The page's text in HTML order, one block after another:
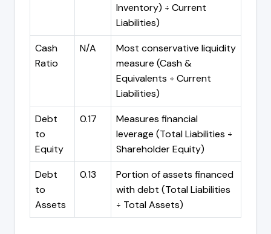
Inventory) ÷ Current
Liabilities)
Cash
Ratio
N/A
Most conservative liquidity
measure (Cash &
Equivalents ÷ Current
Liabilities)
Debt
to
Equity
0.17
Measures financial
leverage (Total Liabilities ÷
Shareholder Equity)
Debt
to
Assets
0.13
Portion of assets financed
with debt (Total Liabilities
÷ Total Assets)